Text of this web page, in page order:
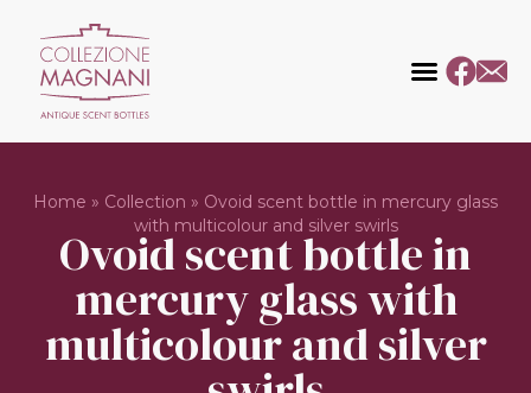
Home » Collection » Ovoid scent bottle in mercury glass
with multicolour and silver swirls
Ovoid scent bottle in
mercury glass with
multicolour and silver